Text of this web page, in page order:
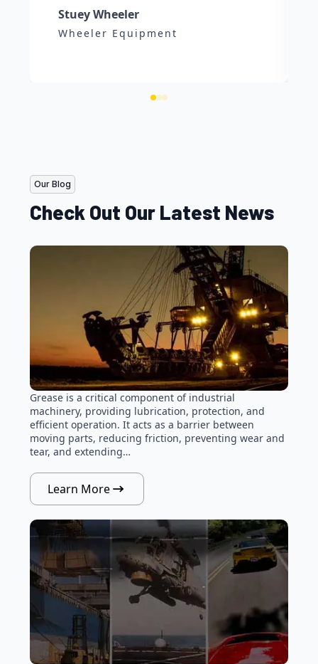
Stuey Wheeler
Wheeler Equipment
Our Blog
Check Out Our Latest News
Grease is a critical component of industrial
machinery, providing lubrication, protection, and
efficient operation. It acts as a barrier between
moving parts, reducing friction, preventing wear and
tear, and extending…
Learn More